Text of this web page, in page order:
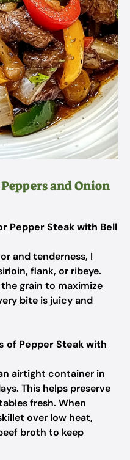
and Onion
Pepper Steak with Bell
and tenderness, I
flank, or ribeye.
grain to maximize
bite is juicy and
of Pepper Steak with
airtight container in
This helps preserve
fresh. When
over low heat,
broth to keep